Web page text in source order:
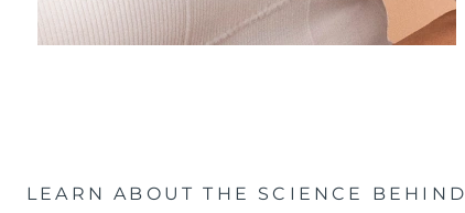
LEARN ABOUT THE SCIENCE BEHIND